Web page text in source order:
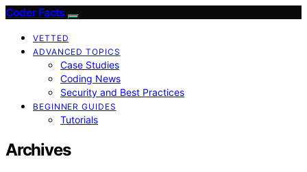
Coder Facts
VETTED
ADVANCED TOPICS
Case Studies
Coding News
Security and Best Practices
BEGINNER GUIDES
Tutorials
Archives